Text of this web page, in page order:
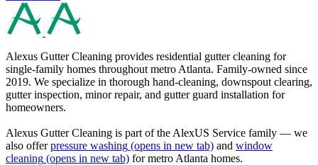
Alexus Gutter Cleaning provides residential gutter cleaning for
single-family homes throughout metro Atlanta. Family-owned since
2019. We specialize in thorough hand-cleaning, downspout clearing,
gutter inspection, minor repair, and gutter guard installation for
homeowners.
Alexus Gutter Cleaning is part of the AlexUS Service family — we
also offerpressure washing (opens in new tab) and window
cleaning (opens in new tab) for metro Atlanta homes.